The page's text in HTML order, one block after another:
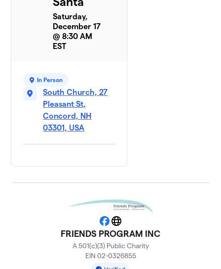
Saturday,
December 17
@ 8:30 AM
EST
In Person
South Church, 27
Pleasant St,
Concord, NH
03301, USA
Facebook
Website
FRIENDS PROGRAM INC
A 501(c)(3) Public Charity
EIN 02-0326855